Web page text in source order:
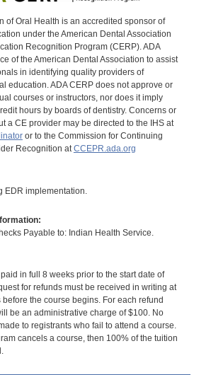
of Oral Health is an accredited sponsor of
under the American Dental Association
Recognition Program (CERP). ADA
of the American Dental Association to assist
in identifying quality providers of
education. ADA CERP does not approve or
courses or instructors, nor does it imply
hours by boards of dentistry. Concerns or
a CE provider may be directed to the IHS at
or to the Commission for Continuing
Recognition atCCEPR.ada.org
EDR implementation.
Payable to: Indian Health Service.
in full 8 weeks prior to the start date of
for refunds must be received in writing at
before the course begins. For each refund
be an administrative charge of $100. No
to registrants who fail to attend a course.
cancels a course, then 100% of the tuition